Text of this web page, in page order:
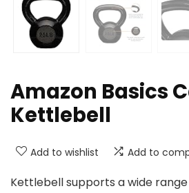
Amazon Basics
Kettlebell
Add to wishlist Add to
Kettlebell supports a wide